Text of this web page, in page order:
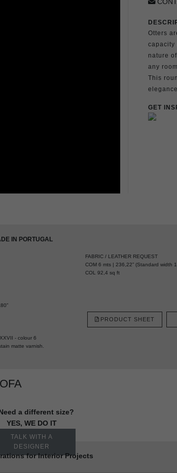
Otters
capacity
nature
any
This
GET
IN PORTUGAL
- colour 6
matte varnish.
FABRIC / LEATHER REQUEST
COM 6 mts | 236,22” (Standard width
COL 92,4 sq ft
PRODUCT SHEET
Need a different size?
YES, WE DO IT
TALK WITH A
DESIGNER
for Interior Projects